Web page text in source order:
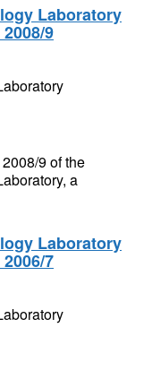
Laboratory
9
9 of the
a
Laboratory
7